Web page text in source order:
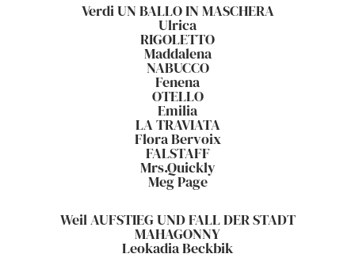
Verdi UN BALLO IN MASCHERA
Ulrica
RIGOLETTO
Maddalena
NABUCCO
Fenena
OTELLO
Emilia
LA TRAVIATA
Flora Bervoix
FALSTAFF
Mrs.Quickly
Meg Page
Weil AUFSTIEG UND FALL DER STADT
MAHAGONNY
Leokadia Beckbik